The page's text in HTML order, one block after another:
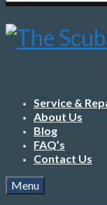
for:
Service &
About Us
Blog
FAQ’s
Contact Us
Menu